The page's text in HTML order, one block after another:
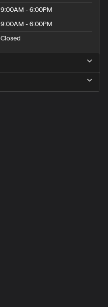
9:00AM - 6:00PM
9:00AM - 6:00PM
Closed